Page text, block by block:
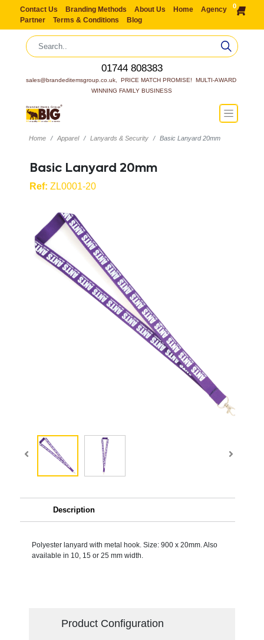
Contact Us Branding Methods About Us Home
Agency
Partner
Terms & Conditions Blog
0
01744 808383
sales@brandeditemsgroup.co.uk,  PRICE MATCH PROMISE!  MULTI-AWARD
WINNING FAMILY BUSINESS
Home Apparel Lanyards & Security Basic Lanyard 20mm
Basic Lanyard 20mm
Ref: ZL0001-20
Description
Polyester lanyard with metal hook. Size: 900 x 20mm. Also
available in 10, 15 or 25 mm width.
Product Configuration